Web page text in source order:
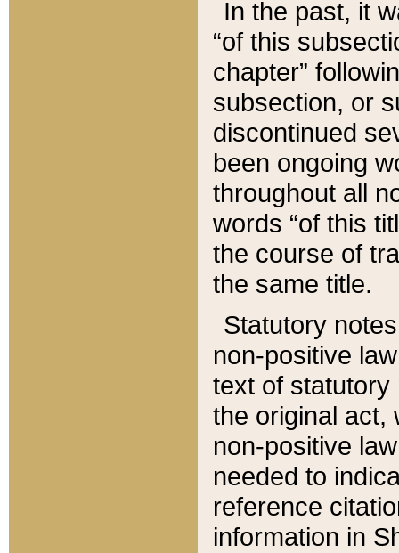
In the past, it
“of this
chapter”
subsection, or
discontinued
been ongoing
throughout all
words “of this
the course of
the same title.
Statutory
non-positive
text of statutory
the original act,
non-positive
needed to
reference
information in